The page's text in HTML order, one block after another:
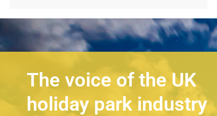
The voice of the UK
holiday park industry